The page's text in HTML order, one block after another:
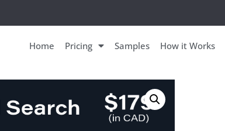
Home Pricing Samples How it Works